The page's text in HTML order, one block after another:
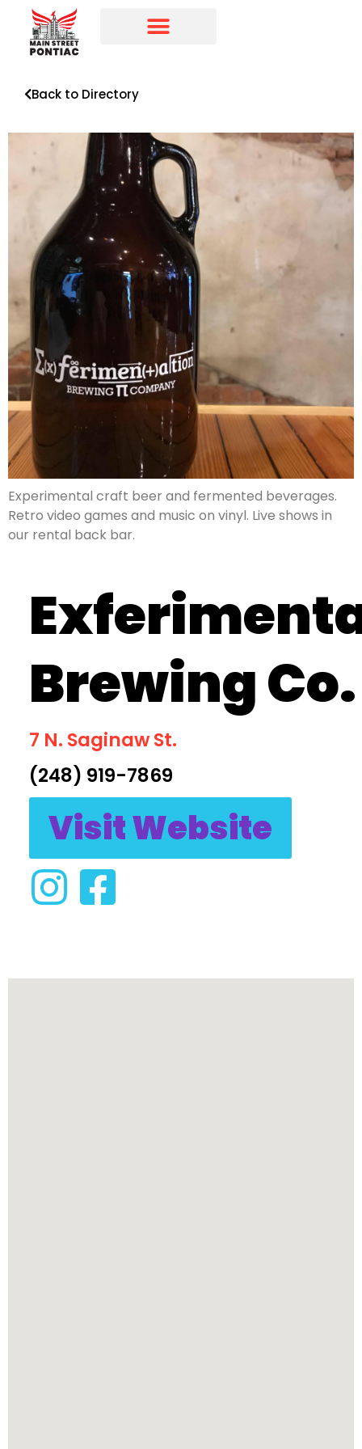
Back to Directory
Experimental craft beer and fermented beverages.
Retro video games and music on vinyl. Live shows in
our rental back bar.
Brewing Co.
7 N. Saginaw St.
(248) 919-7869
Visit Website